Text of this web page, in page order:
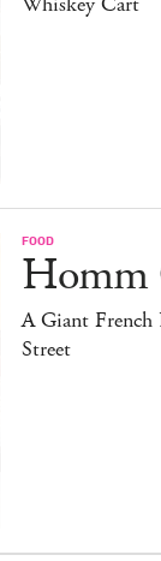
FOOD
Homm
A Giant
Street